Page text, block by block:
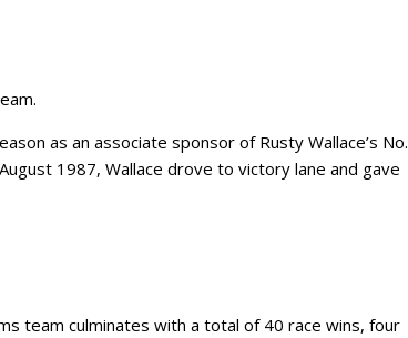
as an associate sponsor of Rusty Wallace’s No.
1987, Wallace drove to victory lane and gave
team culminates with a total of 40 race wins, four